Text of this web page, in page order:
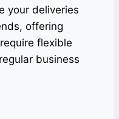
your deliveries
offering
flexible
business